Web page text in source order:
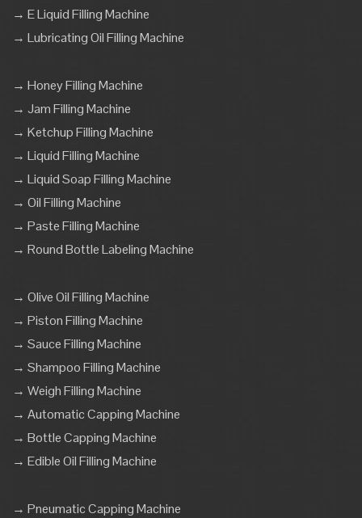
→ E Liquid Filling Machine
→ Lubricating Oil Filling Machine
→ Honey Filling Machine
→ Jam Filling Machine
→ Ketchup Filling Machine
→ Liquid Filling Machine
→ Liquid Soap Filling Machine
→ Oil Filling Machine
→ Paste Filling Machine
→ Round Bottle Labeling Machine
→ Olive Oil Filling Machine
→ Piston Filling Machine
→ Sauce Filling Machine
→ Shampoo Filling Machine
→ Weigh Filling Machine
→ Automatic Capping Machine
→ Bottle Capping Machine
→ Edible Oil Filling Machine
→ Pneumatic Capping Machine